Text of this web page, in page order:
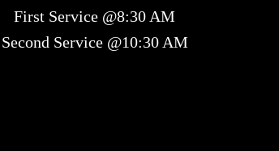
First Service @8:30 AM
Second Service @10:30 AM​​